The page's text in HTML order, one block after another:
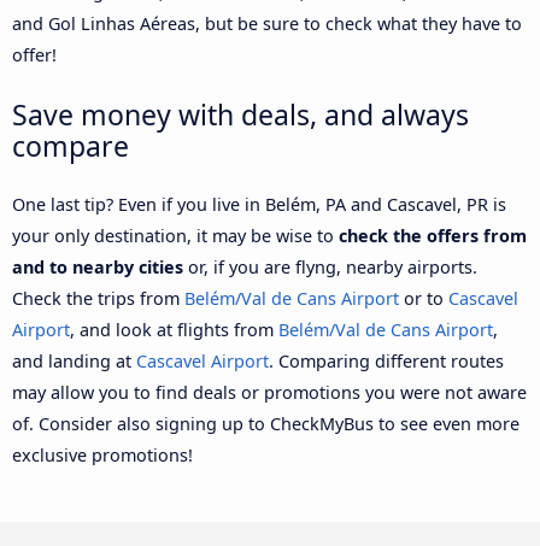
and Gol Linhas Aéreas, but be sure to check what they have to
offer!
Save money with deals, and always
compare
One last tip? Even if you live in Belém, PA and Cascavel, PR is
your only destination, it may be wise to check the offers from
and to nearby cities or, if you are flyng, nearby airports.
Check the trips from Belém/Val de Cans Airport or to Cascavel
Airport, and look at flights from Belém/Val de Cans Airport,
and landing at Cascavel Airport. Comparing different routes
may allow you to find deals or promotions you were not aware
of. Consider also signing up to CheckMyBus to see even more
exclusive promotions!